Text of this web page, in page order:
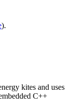
).
kites and uses
C++